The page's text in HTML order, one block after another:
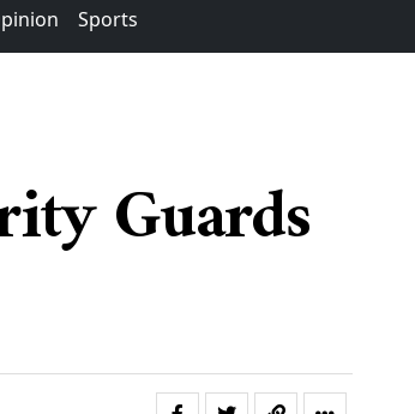
Sports
Guards